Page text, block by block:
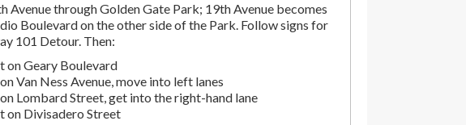
Avenue through Golden Gate Park; 19th Avenue becomes
Boulevard on the other side of the Park. Follow signs for
101 Detour. Then:
on Geary Boulevard
Van Ness Avenue, move into left lanes
Lombard Street, get into the right-hand lane
on Divisadero Street